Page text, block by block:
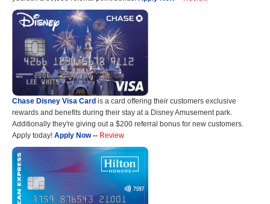
Chase Disney Visa Card is a card offering their customers exclusive
rewards and benefits during their stay at a Disney Amusement park.
Additionally they're giving out a $200 referral bonus for new customers.
Apply today! Apply Now-- Review